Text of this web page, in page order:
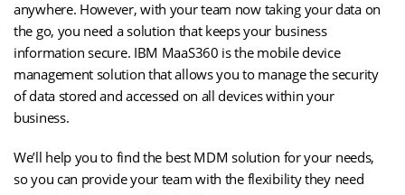
anywhere. However, with your team now taking your data on
the go, you need a solution that keeps your business
information secure. IBM MaaS360 is the mobile device
management solution that allows you to manage the security
of data stored and accessed on all devices within your
business.
We’ll help you to find the best MDM solution for your needs,
so you can provide your team with the flexibility they need